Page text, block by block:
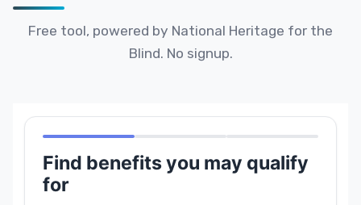
Free tool, powered by National Heritage for the
Blind. No signup.